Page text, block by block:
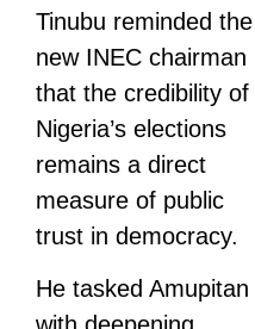
Tinubu reminded the
new INEC chairman
that the credibility of
Nigeria’s elections
remains a direct
measure of public
trust in democracy.
He tasked Amupitan